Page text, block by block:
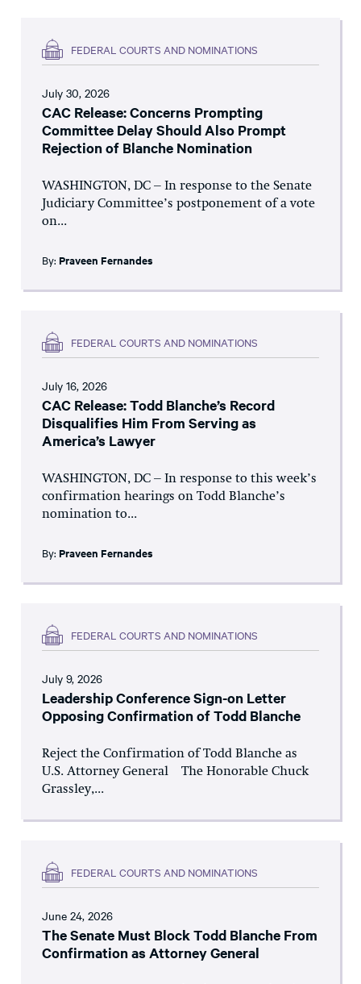
FEDERAL COURTS AND NOMINATIONS
July 30, 2026
CAC Release: Concerns Prompting
Committee Delay Should Also Prompt
Rejection of Blanche Nomination
WASHINGTON, DC – In response to the Senate
Judiciary Committee’s postponement of a vote
on...
By: Praveen Fernandes
FEDERAL COURTS AND NOMINATIONS
July 16, 2026
CAC Release: Todd Blanche’s Record
Disqualifies Him From Serving as
America’s Lawyer
WASHINGTON, DC – In response to this week’s
confirmation hearings on Todd Blanche’s
nomination to...
By: Praveen Fernandes
FEDERAL COURTS AND NOMINATIONS
July 9, 2026
Leadership Conference Sign-on Letter
Opposing Confirmation of Todd Blanche
Reject the Confirmation of Todd Blanche as
U.S. Attorney General The Honorable Chuck
Grassley,...
FEDERAL COURTS AND NOMINATIONS
June 24, 2026
The Senate Must Block Todd Blanche From
Confirmation as Attorney General